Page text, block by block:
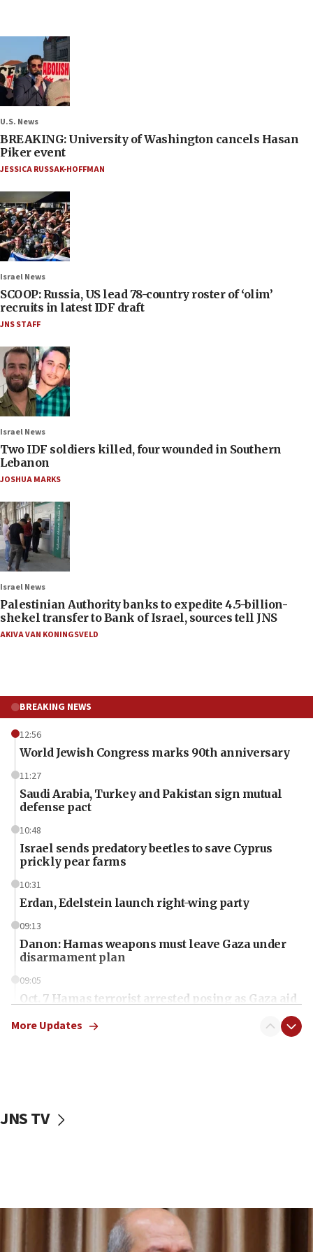
U.S. News
BREAKING: University of Washington cancels Hasan
Piker event
JESSICA RUSSAK-HOFFMAN
Israel News
SCOOP: Russia, US lead 78-country roster of ‘olim’
recruits in latest IDF draft
JNS STAFF
Israel News
Two IDF soldiers killed, four wounded in Southern
Lebanon
JOSHUA MARKS
Israel News
Palestinian Authority banks to expedite 4.5-billion-
shekel transfer to Bank of Israel, sources tell JNS
AKIVA VAN KONINGSVELD
BREAKING NEWS
12:56
World Jewish Congress marks 90th anniversary
11:27
Saudi Arabia, Turkey and Pakistan sign mutual
defense pact
10:48
Israel sends predatory beetles to save Cyprus
prickly pear farms
10:31
Erdan, Edelstein launch right-wing party
09:13
Danon: Hamas weapons must leave Gaza under
disarmament plan
09:05
Oct. 7 Hamas terrorist arrested posing as Gaza aid
vessels under Iran blockade
Palestinians attack Israeli civilians who
More Updates
JNS TV